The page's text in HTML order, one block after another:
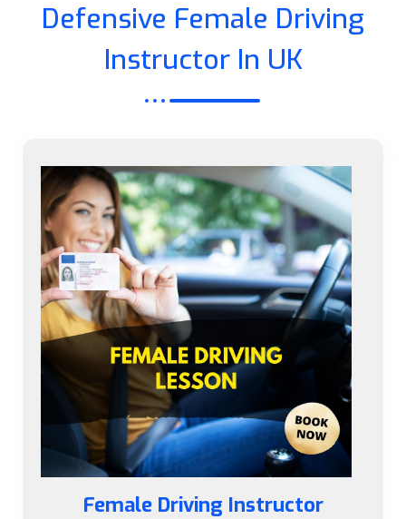
Defensive Female Driving
Instructor In UK
Female Driving Instructor